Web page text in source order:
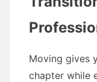
Moving gives
chapter while